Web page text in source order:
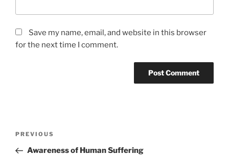
Save my name, email, and website in this browser
for the next time I comment.
Previous
Post
PREVIOUS
Awareness of Human Suffering